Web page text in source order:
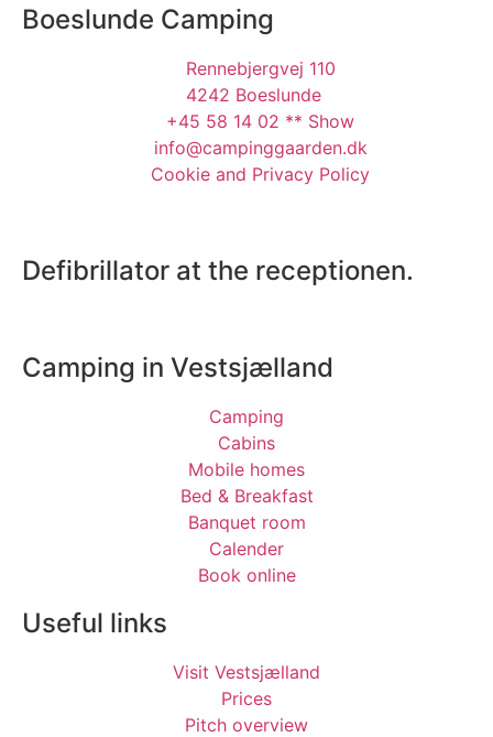
Boeslunde Camping
Rennebjergvej 110
4242 Boeslunde
+45 58 14 02 ** Show
info@campinggaarden.dk
Cookie and Privacy Policy
Defibrillator at the receptionen.
Camping in Vestsjælland
Camping
Cabins
Mobile homes
Bed & Breakfast
Banquet room
Calender
Book online
Useful links
Visit Vestsjælland
Prices
Pitch overview